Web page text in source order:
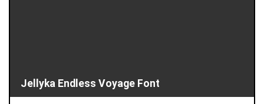
Jellyka Endless Voyage Font